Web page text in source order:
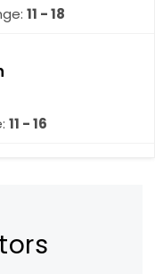
11 - 18
11 - 16